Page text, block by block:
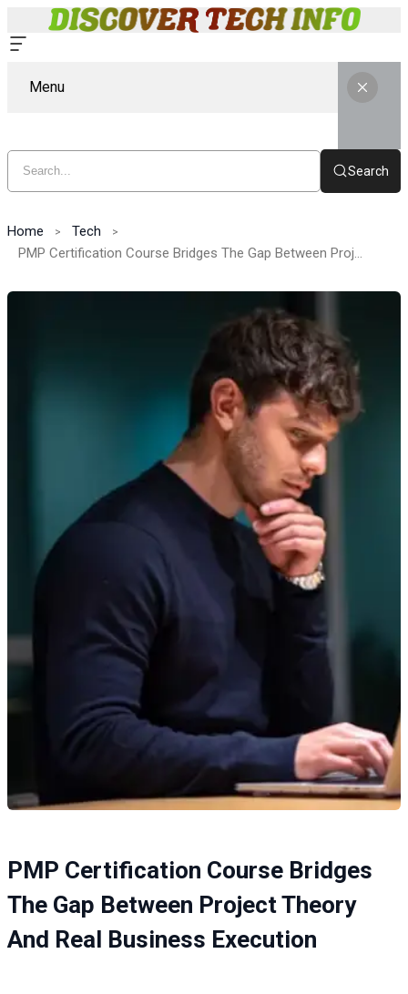
Menu
Search
Home
Tech
PMP Certification Course Bridges The Gap Between Project Theory And Real Business Execution
PMP Certification Course Bridges
The Gap Between Project Theory
And Real Business Execution